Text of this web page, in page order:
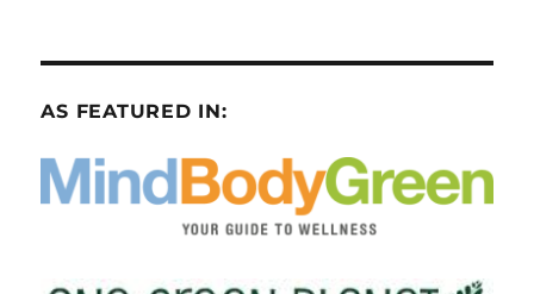
AS FEATURED IN: